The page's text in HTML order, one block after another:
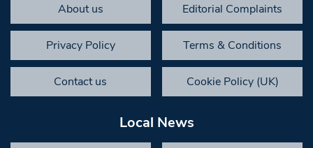
About us Editorial Complaints
Privacy Policy Terms & Conditions
Contact us Cookie Policy (UK)
Local News